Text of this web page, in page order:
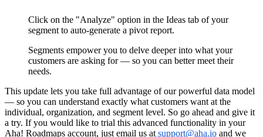
Click on the "Analyze" option in the Ideas tab of your
segment to auto-generate a pivot report.
Segments empower you to delve deeper into what your
customers are asking for — so you can better meet their
needs.
This update lets you take full advantage of our powerful data model
— so you can understand exactly what customers want at the
individual, organization, and segment level. So go ahead and give it
a try. If you would like to trial this advanced functionality in your
Aha! Roadmaps account, just email us at support@aha.io and we